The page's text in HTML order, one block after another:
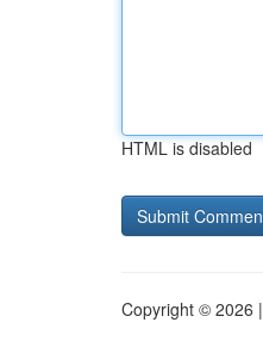
HTML is disabled
Copyright © 2026 |